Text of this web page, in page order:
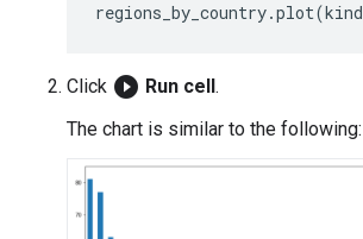
regions_by_country.plot(kind
Click play_circle_filled Run cell .
The chart is similar to the following: